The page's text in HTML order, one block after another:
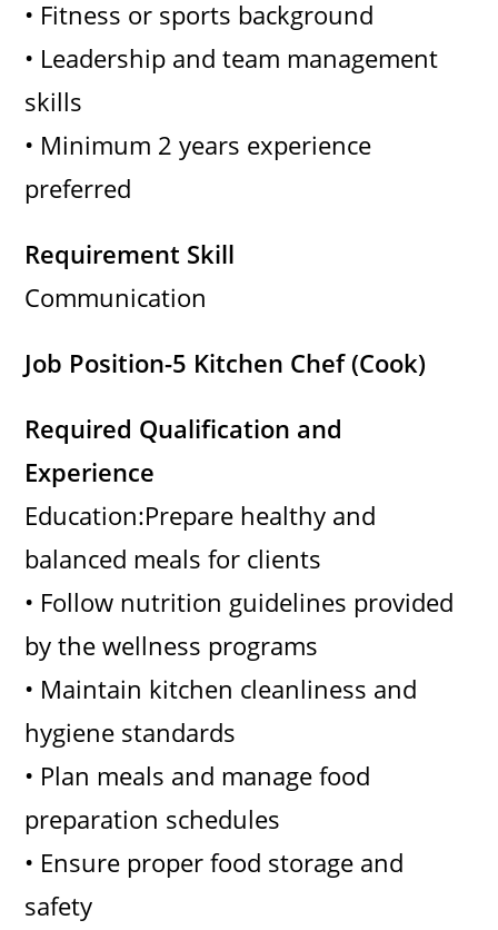
• Fitness or sports background
• Leadership and team management
skills
• Minimum 2 years experience
preferred
Requirement Skill
Communication
Job Position-5 Kitchen Chef (Cook)
Required Qualification and
Experience
Education:Prepare healthy and
balanced meals for clients
• Follow nutrition guidelines provided
by the wellness programs
• Maintain kitchen cleanliness and
hygiene standards
• Plan meals and manage food
preparation schedules
• Ensure proper food storage and
safety